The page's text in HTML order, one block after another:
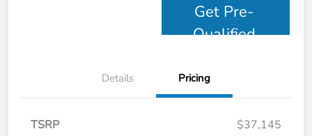
Get Pre-
Qualified
Details Pricing
TSRP
$37,145